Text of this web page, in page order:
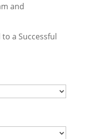
and
a Successful